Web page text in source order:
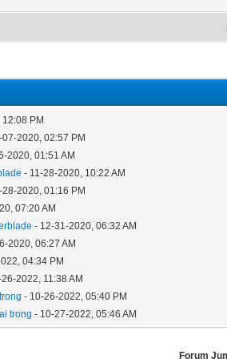
PM
07-2020, 02:57 PM
2020, 01:51 AM
- 11-28-2020, 10:22 AM
28-2020, 01:16 PM
07:20 AM
- 12-31-2020, 06:32 AM
2020, 06:27 AM
04:34 PM
2022, 11:38 AM
- 10-26-2022, 05:40 PM
trong - 10-27-2022, 05:46 AM
Forum